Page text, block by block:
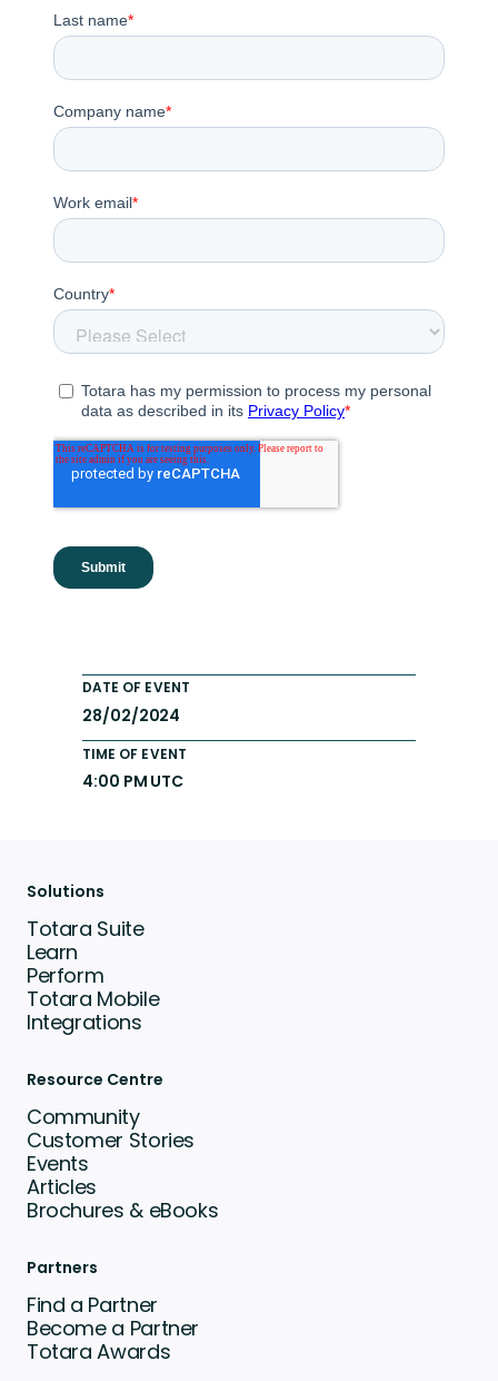
DATE OF EVENT
28/02/2024
TIME OF EVENT
4:00 PM UTC
Solutions
Totara Suite
Learn
Perform
Totara Mobile
Integrations
Resource Centre
Community
Customer Stories
Events
Articles
Brochures & eBooks
Partners
Find a Partner
Become a Partner
Totara Awards